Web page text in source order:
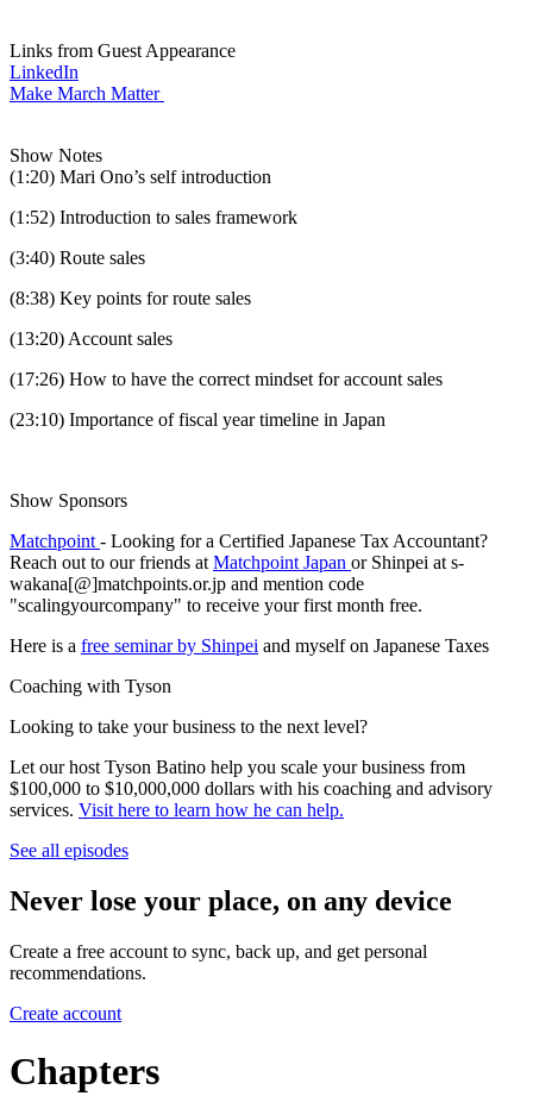
Links from Guest Appearance
LinkedIn
Make March Matter
Show Notes
(1:20) Mari Ono’s self introduction
(1:52) Introduction to sales framework
(3:40) Route sales
(8:38) Key points for route sales
(13:20) Account sales
(17:26) How to have the correct mindset for account sales
(23:10) Importance of fiscal year timeline in Japan
Show Sponsors
Matchpoint - Looking for a Certified Japanese Tax Accountant?
Reach out to our friends at Matchpoint Japan or Shinpei at s-
wakana[@]matchpoints.or.jp and mention code
"scalingyourcompany" to receive your first month free.
Here is a free seminar by Shinpei and myself on Japanese Taxes
Coaching with Tyson
Looking to take your business to the next level?
Let our host Tyson Batino help you scale your business from
$100,000 to $10,000,000 dollars with his coaching and advisory
services. Visit here to learn how he can help.
See all episodes
Never lose your place, on any device
Create a free account to sync, back up, and get personal
recommendations.
Create account
Chapters